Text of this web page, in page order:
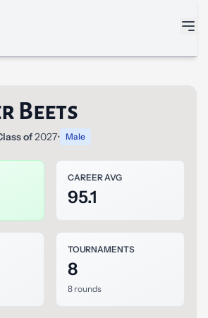
Beets
of2027• Male
CAREER AVG
95.1
TOURNAMENTS
8
8 rounds